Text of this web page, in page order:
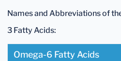
Names and Abbreviations of
3 Fatty Acids:
Omega-6 Fatty Acids